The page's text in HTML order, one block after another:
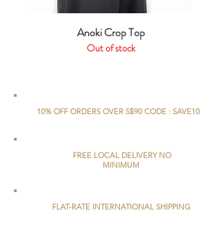
Anoki Crop Top
Out of stock
10% OFF ORDERS OVER S$90 CODE : SAVE10
FREE LOCAL DELIVERY NO
MINIMUM
FLAT-RATE INTERNATIONAL SHIPPING